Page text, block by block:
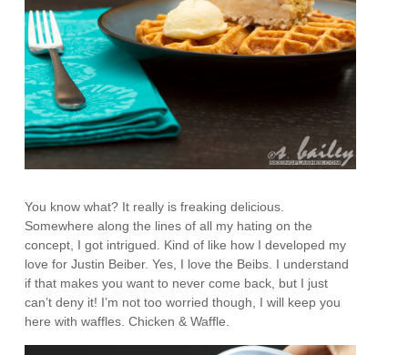
You know what? It really is freaking delicious.
Somewhere along the lines of all my hating on the
concept, I got intrigued. Kind of like how I developed my
love for Justin Beiber. Yes, I love the Beibs. I understand
if that makes you want to never come back, but I just
can’t deny it! I’m not too worried though, I will keep you
here with waffles. Chicken & Waffle.